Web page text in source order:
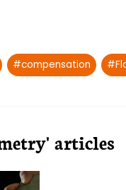
#compensation #
articles